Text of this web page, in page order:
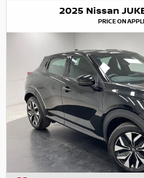
2025 Nissan
PRICE ON